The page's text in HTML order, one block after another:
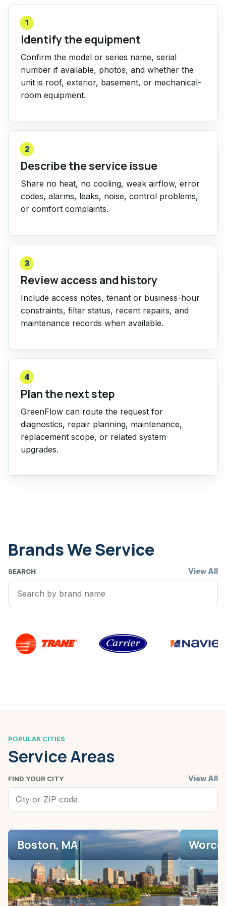
1
Identify the equipment
Confirm the model or series name, serial
number if available, photos, and whether the
unit is roof, exterior, basement, or mechanical-
room equipment.
2
Describe the service issue
Share no heat, no cooling, weak airflow, error
codes, alarms, leaks, noise, control problems,
or comfort complaints.
3
Review access and history
Include access notes, tenant or business-hour
constraints, filter status, recent repairs, and
maintenance records when available.
4
Plan the next step
GreenFlow can route the request for
diagnostics, repair planning, maintenance,
replacement scope, or related system
upgrades.
Brands We Service
SEARCH View All
POPULAR CITIES
Service Areas
FIND YOUR CITY View All
Boston, MA